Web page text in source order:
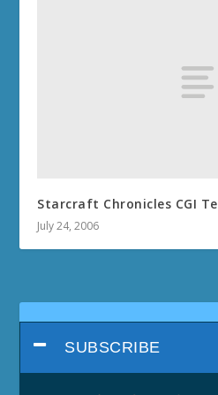
Starcraft Chronicles CGI
July 24, 2006
SUBSCRIBE